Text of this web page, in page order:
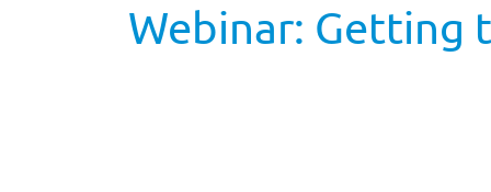
Webinar: Getting